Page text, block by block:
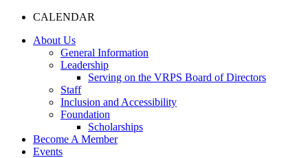
CALENDAR
About Us
General Information
Leadership
Serving on the VRPS Board of Directors
Staff
Inclusion and Accessibility
Foundation
Scholarships
Become A Member
Events